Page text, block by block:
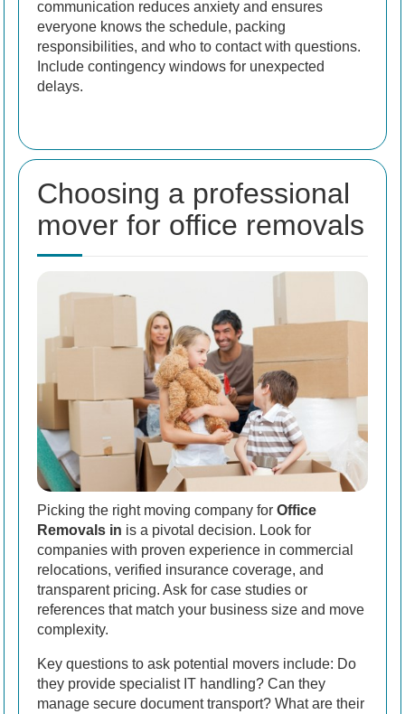
communication reduces anxiety and ensures
everyone knows the schedule, packing
responsibilities, and who to contact with questions.
Include contingency windows for unexpected
delays.
Choosing a professional
mover for office removals
Picking the right moving company for Office
Removals in is a pivotal decision. Look for
companies with proven experience in commercial
relocations, verified insurance coverage, and
transparent pricing. Ask for case studies or
references that match your business size and move
complexity.
Key questions to ask potential movers include: Do
they provide specialist IT handling? Can they
manage secure document transport? What are their